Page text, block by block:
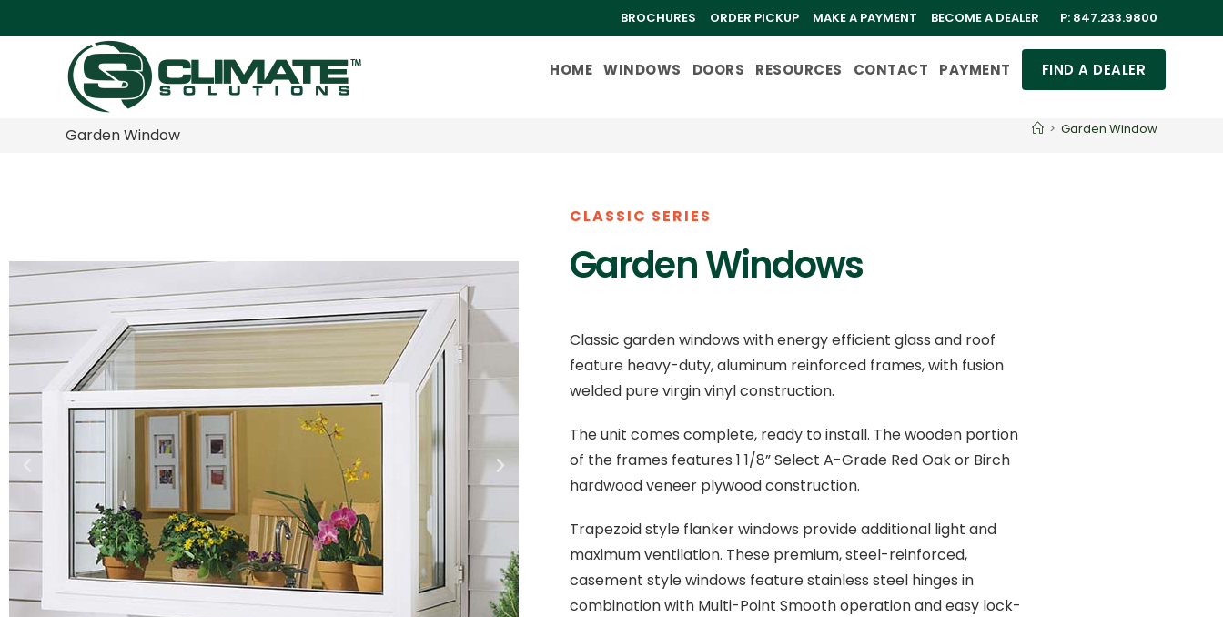
BROCHURES ORDER PICKUP MAKE A PAYMENT BECOME A DEALER P: 847.233.9800
HOME WINDOWS DOORS RESOURCES CONTACT PAYMENT FIND A DEALER
Garden Window > Garden Window
CLASSIC SERIES
Garden Windows
Classic garden windows with energy efficient glass and roof
feature heavy-duty, aluminum reinforced frames, with fusion
welded pure virgin vinyl construction.
The unit comes complete, ready to install. The wooden portion
of the frames features 1 1/8” Select A-Grade Red Oak or Birch
hardwood veneer plywood construction.
Trapezoid style flanker windows provide additional light and
maximum ventilation. These premium, steel-reinforced,
casement style windows feature stainless steel hinges in
combination with Multi-Point Smooth operation and easy lock-